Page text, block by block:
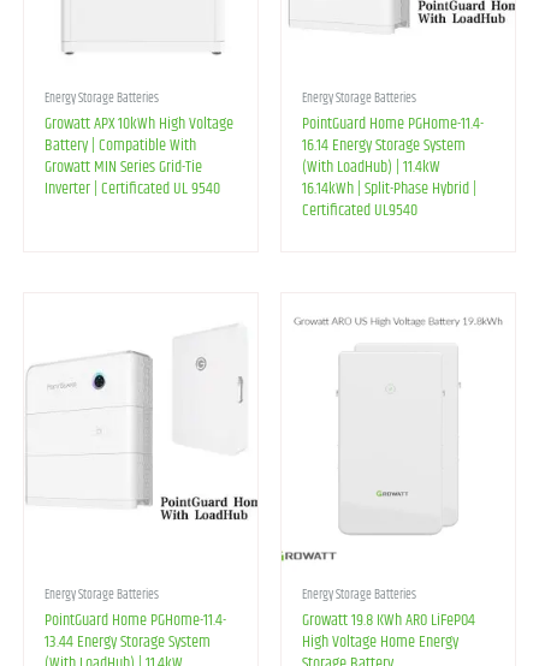
Energy Storage Batteries
Growatt APX 10kWh High Voltage
Battery | Compatible With
Growatt MIN Series Grid-Tie
Inverter | Certificated UL 9540
Energy Storage Batteries
PointGuard Home PGHome-11.4-
16.14 Energy Storage System
(With LoadHub) | 11.4kW
16.14kWh | Split-Phase Hybrid |
Certificated UL9540
Energy Storage Batteries
PointGuard Home PGHome-11.4-
13.44 Energy Storage System
Energy Storage Batteries
Growatt 19.8 KWh ARO LiFePO4
High Voltage Home Energy